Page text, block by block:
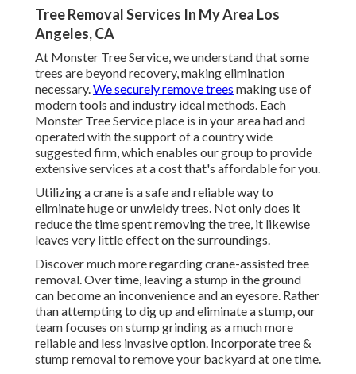
Tree Removal Services In My Area Los
Angeles, CA
At Monster Tree Service, we understand that some
trees are beyond recovery, making elimination
necessary.We securely remove trees making use of
modern tools and industry ideal methods. Each
Monster Tree Service place is in your area had and
operated with the support of a country wide
suggested firm, which enables our group to provide
extensive services at a cost that's affordable for you.
Utilizing a crane is a safe and reliable way to
eliminate huge or unwieldy trees. Not only does it
reduce the time spent removing the tree, it likewise
leaves very little effect on the surroundings.
Discover much more regardingcrane-assisted tree
removal. Over time, leaving a stump in the ground
can become an inconvenience and an eyesore. Rather
than attempting to dig up and eliminate a stump, our
team focuses on stump grinding as a much more
reliable and less invasive option. Incorporate tree &
stump removal to remove your backyard at one time.